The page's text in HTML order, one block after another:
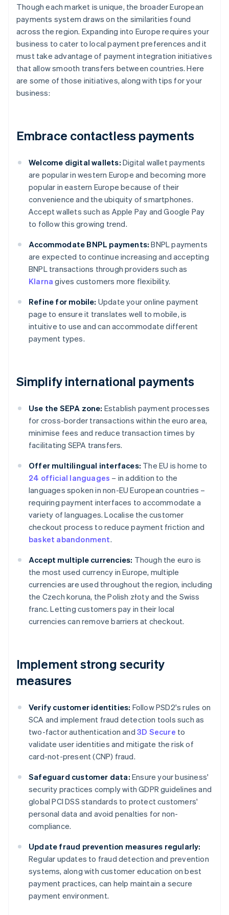
Though each market is unique, the broader European
payments system draws on the similarities found
across the region. Expanding into Europe requires your
business to cater to local payment preferences and it
must take advantage of payment integration initiatives
that allow smooth transfers between countries. Here
are some of those initiatives, along with tips for your
business:
Embrace contactless payments
Welcome digital wallets: Digital wallet payments
are popular in western Europe and becoming more
popular in eastern Europe because of their
convenience and the ubiquity of smartphones.
Accept wallets such as Apple Pay and Google Pay
to follow this growing trend.
Accommodate BNPL payments: BNPL payments
are expected to continue increasing and accepting
BNPL transactions through providers such as
Klarna gives customers more flexibility.
Refine for mobile: Update your online payment
page to ensure it translates well to mobile, is
intuitive to use and can accommodate different
payment types.
Simplify international payments
Use the SEPA zone: Establish payment processes
for cross-border transactions within the euro area,
minimise fees and reduce transaction times by
facilitating SEPA transfers.
Offer multilingual interfaces: The EU is home to
24 official languages – in addition to the
languages spoken in non-EU European countries –
requiring payment interfaces to accommodate a
variety of languages. Localise the customer
checkout process to reduce payment friction and
basket abandonment.
Accept multiple currencies: Though the euro is
the most used currency in Europe, multiple
currencies are used throughout the region, including
the Czech koruna, the Polish złoty and the Swiss
franc. Letting customers pay in their local
currencies can remove barriers at checkout.
Implement strong security
measures
Verify customer identities: Follow PSD2's rules on
SCA and implement fraud detection tools such as
two-factor authentication and 3D Secure to
validate user identities and mitigate the risk of
card-not-present (CNP) fraud.
Safeguard customer data: Ensure your business'
security practices comply with GDPR guidelines and
global PCI DSS standards to protect customers'
personal data and avoid penalties for non-
compliance.
Update fraud prevention measures regularly:
Regular updates to fraud detection and prevention
systems, along with customer education on best
payment practices, can help maintain a secure
payment environment.
Australia
English
Austria